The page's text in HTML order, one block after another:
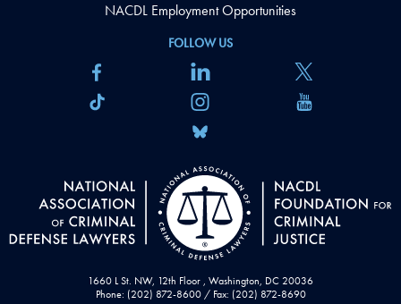
1660 L St. NW, 12th Floor , Washington, DC 20036
Phone: (202) 872-8600 / Fax: (202) 872-8690
FOLLOW US
NACDL Employment Opportunities